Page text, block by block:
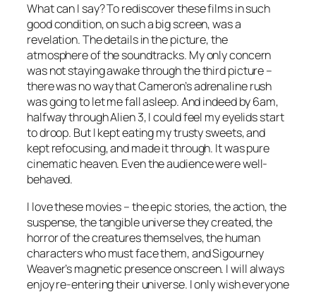
What can I say? To rediscover these films in such
good condition, on such a big screen, was a
revelation. The details in the picture, the
atmosphere of the soundtracks. My only concern
was not staying awake through the third picture –
there was no way that Cameron’s adrenaline rush
was going to let me fall asleep. And indeed by 6am,
halfway through Alien 3, I could feel my eyelids start
to droop. But I kept eating my trusty sweets, and
kept refocusing, and made it through. It was pure
cinematic heaven. Even the audience were well-
behaved.
I love these movies – the epic stories, the action, the
suspense, the tangible universe they created, the
horror of the creatures themselves, the human
characters who must face them, and Sigourney
Weaver’s magnetic presence onscreen. I will always
enjoy re-entering their universe. I only wish everyone